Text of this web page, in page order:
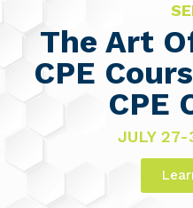
The Art
CPE
CPE
JULY